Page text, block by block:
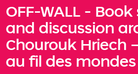
OFF-WALL -
and discussion
Chourouk Hriech
au fil des mondes